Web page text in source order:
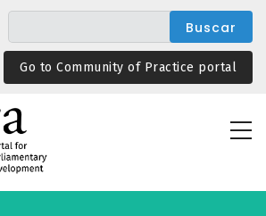
Go to Community of Practice portal